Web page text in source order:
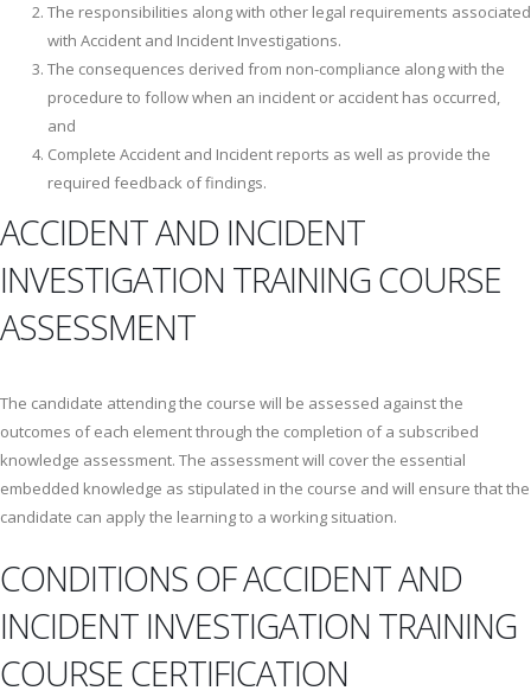
The responsibilities along with other legal requirements associated
with Accident and Incident Investigations.
The consequences derived from non-compliance along with the
procedure to follow when an incident or accident has occurred,
and
Complete Accident and Incident reports as well as provide the
required feedback of findings.
ACCIDENT AND INCIDENT
INVESTIGATION TRAINING COURSE
ASSESSMENT
The candidate attending the course will be assessed against the
outcomes of each element through the completion of a subscribed
knowledge assessment. The assessment will cover the essential
embedded knowledge as stipulated in the course and will ensure that the
candidate can apply the learning to a working situation.
CONDITIONS OF ACCIDENT AND
INCIDENT INVESTIGATION TRAINING
COURSE CERTIFICATION